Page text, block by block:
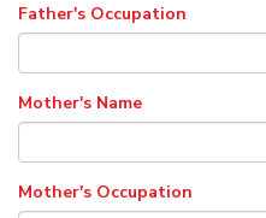
Father's Occupation
Mother's Name
Mother's Occupation